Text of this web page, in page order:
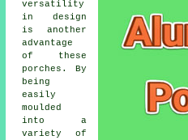
versatility
in design
is another
advantage
of these
porches. By
being
easily
moulded
into a
variety of